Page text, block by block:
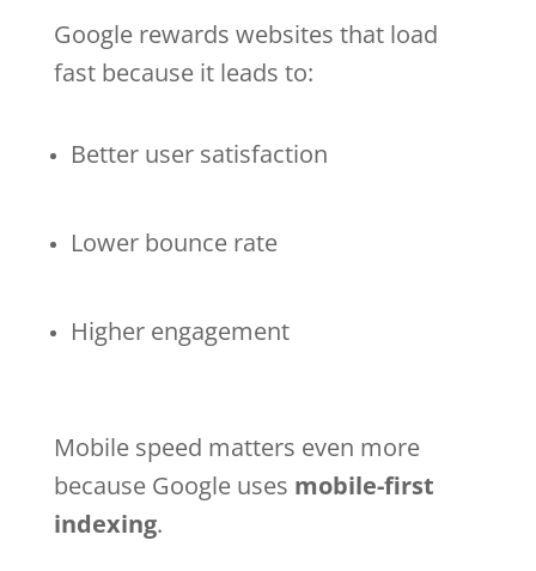
Google rewards websites that load
fast because it leads to:
Better user satisfaction
Lower bounce rate
Higher engagement
Mobile speed matters even more
because Google uses mobile-first
indexing.